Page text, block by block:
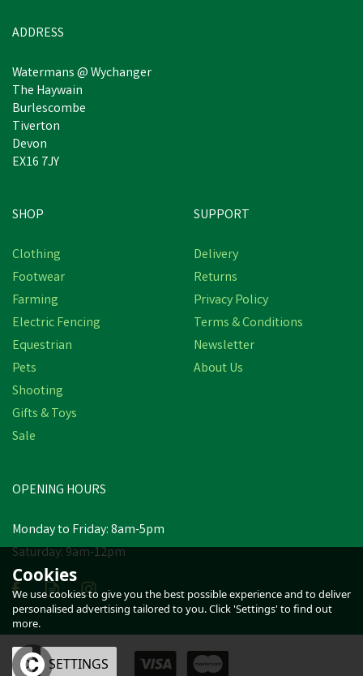
ADDRESS
Watermans @ Wychanger
The Haywain
Burlescombe
Tiverton
Devon
EX16 7JY
SHOP
Clothing
Footwear
Farming
Electric Fencing
Equestrian
Pets
Shooting
Gifts & Toys
Sale
SUPPORT
Delivery
Returns
Privacy Policy
Terms & Conditions
Newsletter
About Us
OPENING HOURS
Monday to Friday: 8am-5pm
Saturday: 9am-12pm
Cookies
We use cookies to give you the best possible experience and to deliver
personalised advertising tailored to you. Click 'Settings' to find out
more.
OK SETTINGS